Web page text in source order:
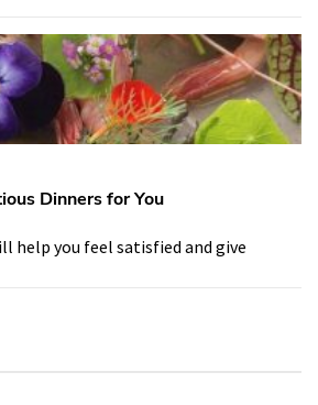
Dinners for You
help you feel satisfied and give